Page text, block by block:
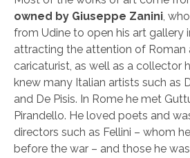
owned by Giuseppe Zanini,
from Udine to open his art gallery
attracting the attention of Roman
caricaturist, as well as a collector
knew many Italian artists such as
and De Pisis. In Rome he met
Pirandello. He loved poets and
directors such as Fellini – whom
before the war – and those he